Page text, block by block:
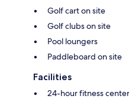
Golf cart on site
Golf clubs on site
Pool loungers
Paddleboard on site
Facilities
24-hour fitness center